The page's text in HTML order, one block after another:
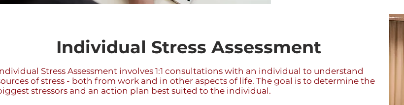
Individual Stress Assessment
Stress Assessment involves 1:1 consultations with an individual to understand
of stress - both from work and in other aspects of life. The goal is to determine the
stressors and an action plan best suited to the individual.